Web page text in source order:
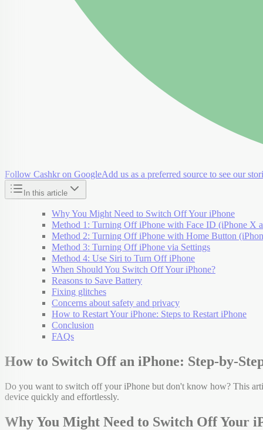
Follow Cashkr on GoogleAdd us as a preferred source to see our
In this article
Why You Might Need to Switch Off Your iPhone
Method 1: Turning Off iPhone with Face ID (iPhone X
Method 2: Turning Off iPhone with Home Button
Method 3: Turning Off iPhone via Settings
Method 4: Use Siri to Turn Off iPhone
When Should You Switch Off Your iPhone?
Reasons to Save Battery
Fixing glitches
Concerns about safety and privacy
How to Restart Your iPhone: Steps to Restart iPhone
Conclusion
FAQs
How to Switch Off an iPhone: Step-by-
Do you want to switch off your iPhone but don't know how? This
device quickly and effortlessly.
Why You Might Need to Switch Off Your